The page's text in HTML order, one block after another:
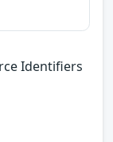
Identifiers